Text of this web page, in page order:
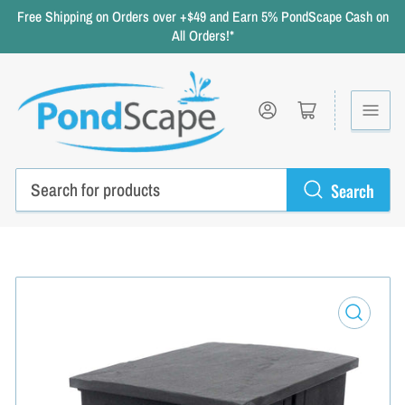
Free Shipping on Orders over +$49 and Earn 5% PondScape Cash on
All Orders!*
Search
Log in Open mini cart